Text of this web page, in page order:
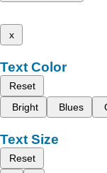
x
Text Color
Reset
Bright
Blues
Text Size
Reset